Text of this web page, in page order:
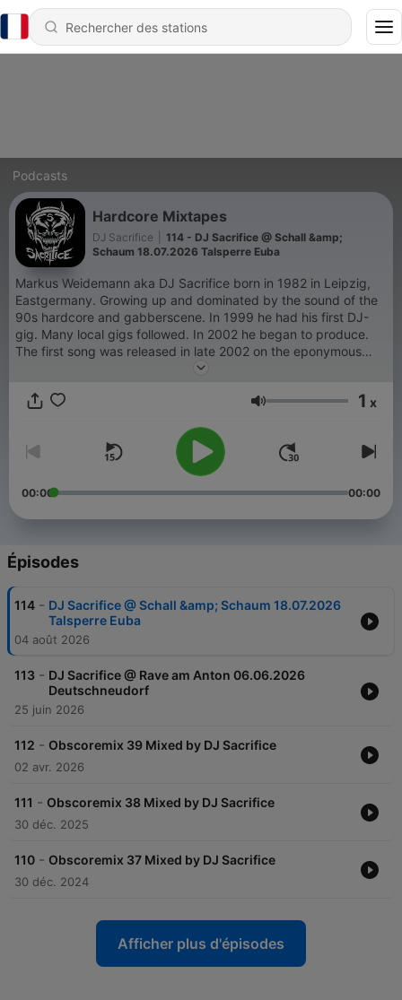
Podcasts
Hardcore Mixtapes
DJ Sacrifice
114 - DJ Sacrifice @ Schall &amp;
Schaum 18.07.2026 Talsperre Euba
Markus Weidemann aka DJ Sacrifice born in 1982 in Leipzig,
Eastgermany. Growing up and dominated by the sound of the
90s hardcore and gabberscene. In 1999 he had his first DJ-
gig. Many local gigs followed. In 2002 he began to produce.
The first song was released in late 2002 on the eponymous
compilation "Underground Hardcore". In The years After 2002
areas Hardstyle, Hardcore, Speedcore. Since 2010 he has
speed characterizes his productions. As a DJ booked
throughout Europe. He favourited Mainstream Hardcore and he
Love it to Play the Classics from the 90s via Vinyl. But even
with Frenchcore Speedcore to savvy he brings every party to
Podcasts. www.dj-sacrifice.de
Volume 1 x
00:00 00:00
Épisodes
114 - DJ Sacrifice @ Schall &amp; Schaum 18.07.2026
Talsperre Euba
04 août 2026
113 - DJ Sacrifice @ Rave am Anton 06.06.2026
Deutschneudorf
25 juin 2026
112 - Obscoremix 39 Mixed by DJ Sacrifice
02 avr. 2026
111 - Obscoremix 38 Mixed by DJ Sacrifice
30 déc. 2025
110 - Obscoremix 37 Mixed by DJ Sacrifice
30 déc. 2024
Afficher plus d'épisodes